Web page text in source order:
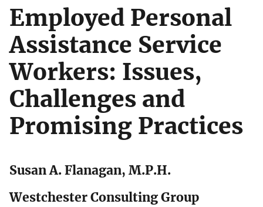
Employed Personal
Assistance Service
Workers: Issues,
Challenges and
Promising Practices
Susan A. Flanagan, M.P.H.
Westchester Consulting Group